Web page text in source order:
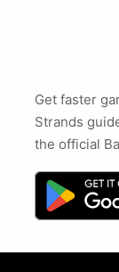
Get faster
Strands
the official